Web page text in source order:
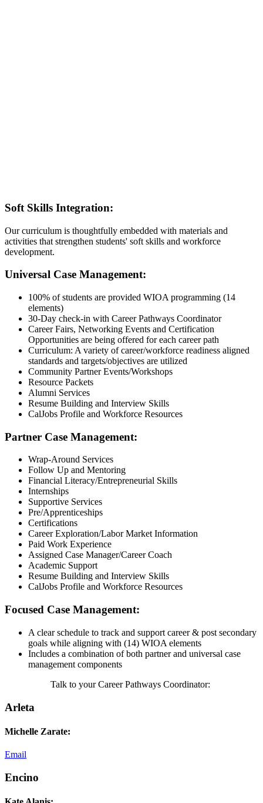
Soft Skills Integration:
Our curriculum is thoughtfully embedded with materials and
activities that strengthen students' soft skills and workforce
development.
Universal Case Management:
100% of students are provided WIOA programming (14
elements)
30-Day check-in with Career Pathways Coordinator
Career Fairs, Networking Events and Certification
Opportunities are being offered for each career path
Curriculum: A variety of career/workforce readiness aligned
standards and targets/objectives are utilized
Community Partner Events/Workshops
Resource Packets
Alumni Services
Resume Building and Interview Skills
CalJobs Profile and Workforce Resources
Partner Case Management:
Wrap-Around Services
Follow Up and Mentoring
Financial Literacy/Entrepreneurial Skills
Internships
Supportive Services
Pre/Apprenticeships
Certifications
Career Exploration/Labor Market Information
Paid Work Experience
Assigned Case Manager/Career Coach
Academic Support
Resume Building and Interview Skills
CalJobs Profile and Workforce Resources
Focused Case Management:
A clear schedule to track and support career & post secondary
goals while aligning with (14) WIOA elements
Includes a combination of both partner and universal case
management components
Talk to your Career Pathways Coordinator:
Arleta
Michelle Zarate:
Email
Encino